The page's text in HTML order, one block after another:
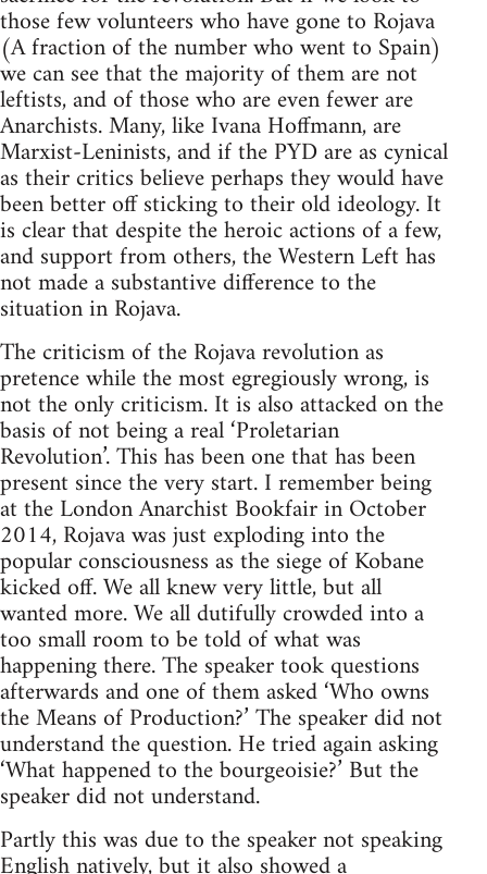
those few volunteers who have gone to Rojava
(A fraction of the number who went to Spain)
we can see that the majority of them are not
leftists, and of those who are even fewer are
Anarchists. Many, like Ivana Hoffmann, are
Marxist-Leninists, and if the PYD are as cynical
as their critics believe perhaps they would have
been better off sticking to their old ideology. It
is clear that despite the heroic actions of a few,
and support from others, the Western Left has
not made a substantive difference to the
situation in Rojava.
The criticism of the Rojava revolution as
pretence while the most egregiously wrong, is
not the only criticism. It is also attacked on the
basis of not being a real ‘Proletarian
Revolution’. This has been one that has been
present since the very start. I remember being
at the London Anarchist Bookfair in October
2014, Rojava was just exploding into the
popular consciousness as the siege of Kobane
kicked off. We all knew very little, but all
wanted more. We all dutifully crowded into a
too small room to be told of what was
happening there. The speaker took questions
afterwards and one of them asked ‘Who owns
the Means of Production?’ The speaker did not
understand the question. He tried again asking
‘What happened to the bourgeoisie?’ But the
speaker did not understand.
Partly this was due to the speaker not speaking